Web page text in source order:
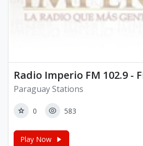
Radio Imperio FM 102.9 -
Paraguay Stations
0 583
Play Now